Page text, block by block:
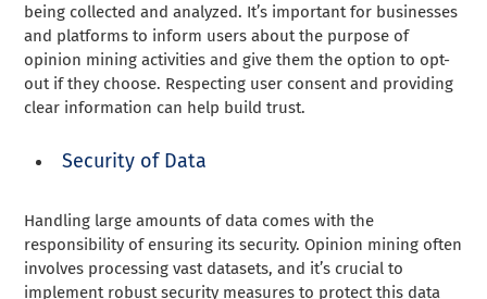
being collected and analyzed. It’s important for businesses
and platforms to inform users about the purpose of
opinion mining activities and give them the option to opt-
out if they choose. Respecting user consent and providing
clear information can help build trust.
Security of Data
Handling large amounts of data comes with the
responsibility of ensuring its security. Opinion mining often
involves processing vast datasets, and it’s crucial to
implement robust security measures to protect this data